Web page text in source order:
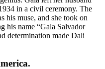
in a civil ceremony. The
his muse, and she took on
his name “Gala Salvador
determination made Dali